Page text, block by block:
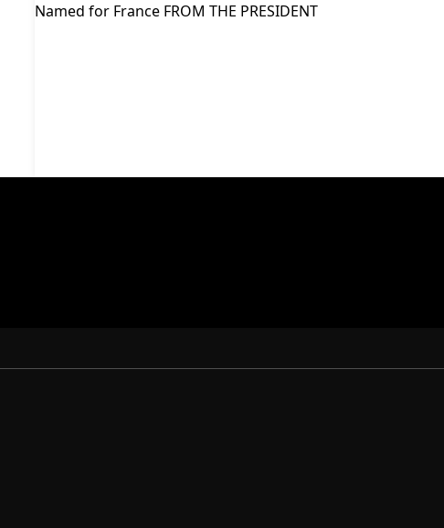
Named for France FROM THE PRESIDENT